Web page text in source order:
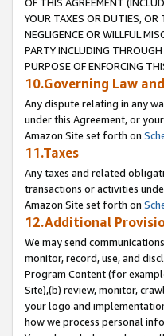
YOUR TAXES OR DUTIES, OR
NEGLIGENCE OR WILLFUL
PARTY INCLUDING
PURPOSE OF ENFORCING
10.Governing Law
Any dispute relating in any
under this Agreement, or
Amazon Site set forth on
11.Taxes
Any taxes and related
transactions or activities
Amazon Site set forth on
12.Additional
We may send
monitor, record, use, and
Program Content (for
Site),(b) review, monitor,
your logo and
how we process personal